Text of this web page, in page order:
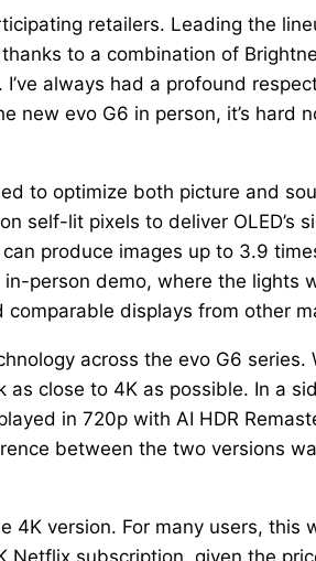
retailers. Leading the
to a combination of
always had a profound
new evo G6 in person, it’s hard
to optimize both picture and
self-lit pixels to deliver OLED’s
produce images up to 3.9
person demo, where the lights
displays from other
across the evo G6 series.
close to 4K as possible. In a
in 720p with AI HDR
between the two versions
version. For many users, this
subscription, given the